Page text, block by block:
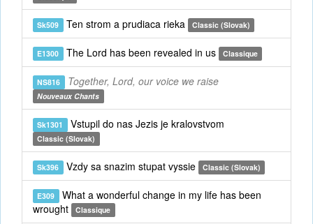
Sk509 Ten strom a prudiaca rieka Classic (Slovak)
E1300 The Lord has been revealed in us Classique
NS816 Together, Lord, our voice we raise
Nouveaux Chants
Sk1301 Vstupil do nas Jezis je kralovstvom
Classic (Slovak)
Sk396 Vzdy sa snazim stupat vyssie Classic (Slovak)
E309 What a wonderful change in my life has been
wrought
Classique